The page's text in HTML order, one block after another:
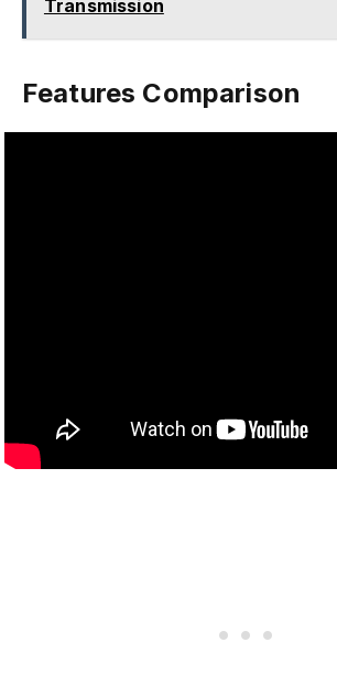
Transmission
Features Comparison